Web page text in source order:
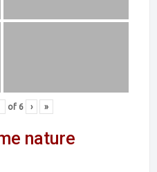
of 6 › »
nature